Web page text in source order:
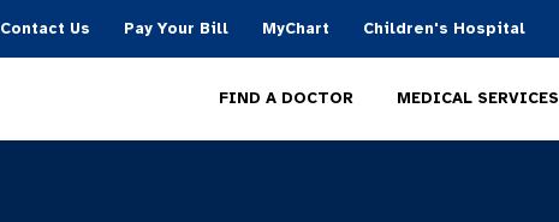
Contact Us Pay Your Bill MyChart Children's Hospital
FIND A DOCTOR MEDICAL SERVICES